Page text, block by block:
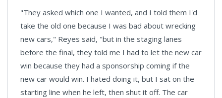
"They asked which one I wanted, and I told them I'd
take the old one because I was bad about wrecking
new cars," Reyes said, "but in the staging lanes
before the final, they told me I had to let the new car
win because they had a sponsorship coming if the
new car would win. I hated doing it, but I sat on the
starting line when he left, then shut it off. The car